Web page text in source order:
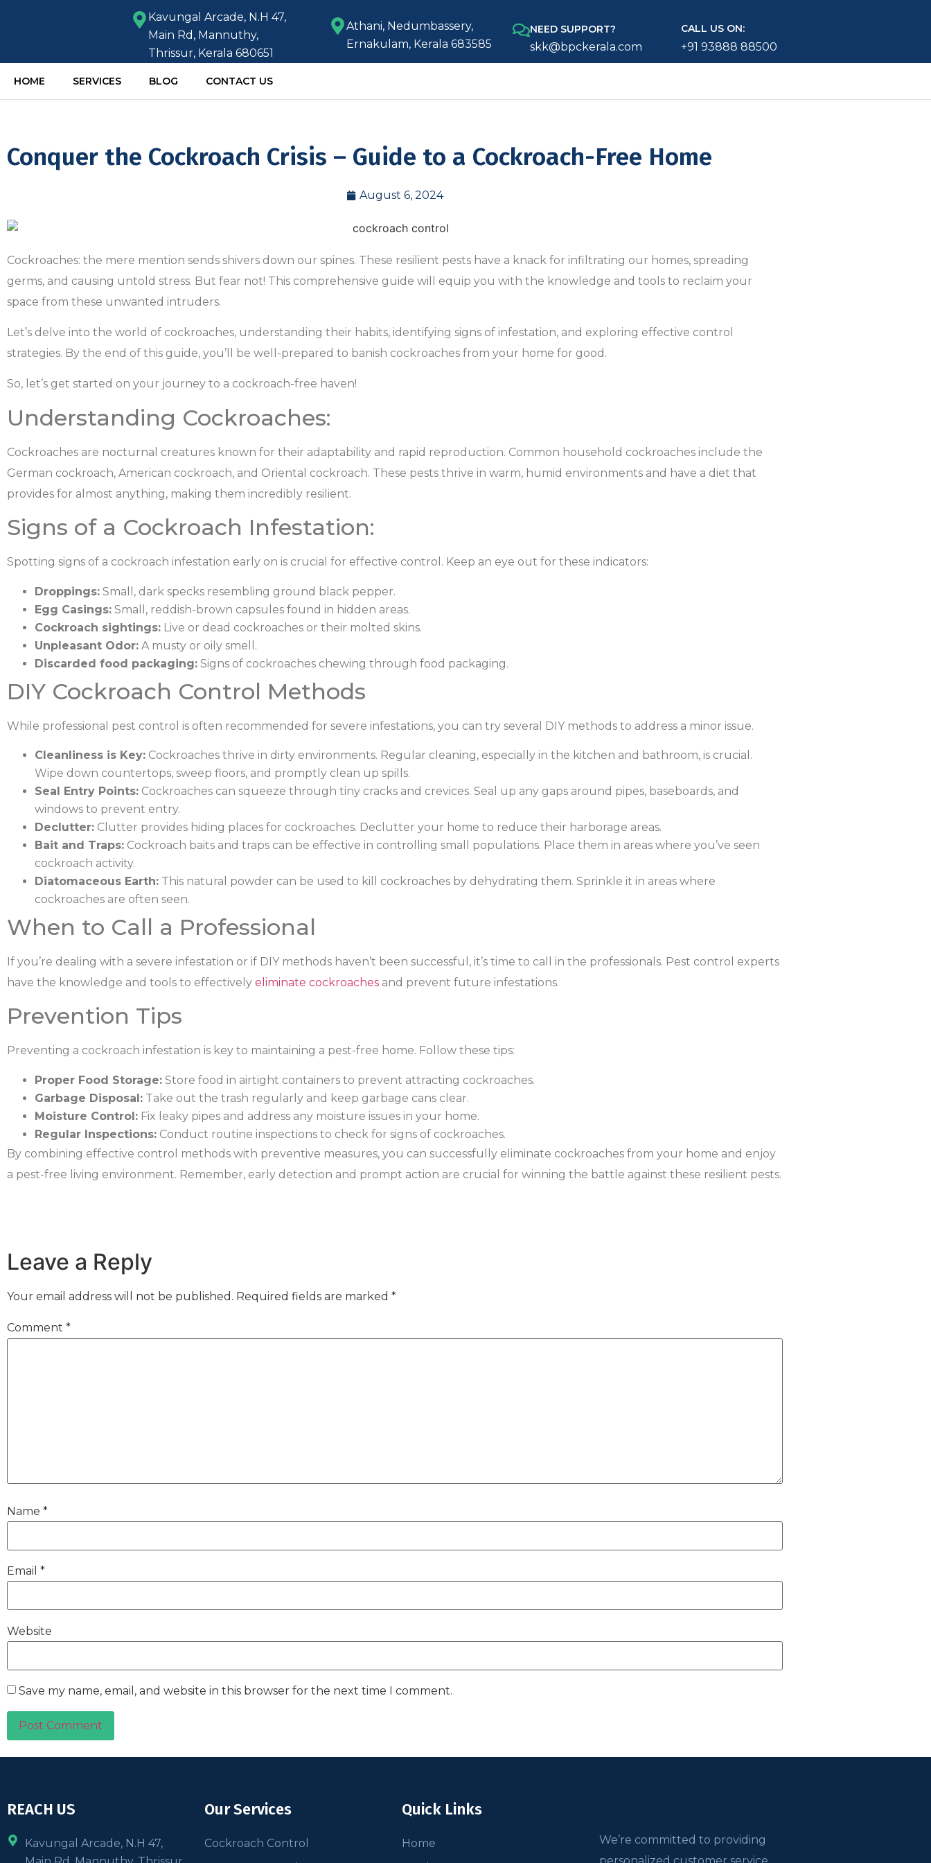
Kavungal Arcade, N.H 47,
Main Rd, Mannuthy,
Thrissur, Kerala 680651
Athani, Nedumbassery,
Ernakulam, Kerala 683585
NEED SUPPORT?
skk@bpckerala.com
CALL US ON:
+91 93888 88500
HOME SERVICES BLOG CONTACT US
Conquer the Cockroach Crisis – Guide to a Cockroach-Free Home
August 6, 2024
Cockroaches: the mere mention sends shivers down our spines. These resilient pests have a knack for infiltrating our homes, spreading
germs, and causing untold stress. But fear not! This comprehensive guide will equip you with the knowledge and tools to reclaim your
space from these unwanted intruders.
Let’s delve into the world of cockroaches, understanding their habits, identifying signs of infestation, and exploring effective control
strategies. By the end of this guide, you’ll be well-prepared to banish cockroaches from your home for good.
So, let’s get started on your journey to a cockroach-free haven!
Understanding Cockroaches:
Cockroaches are nocturnal creatures known for their adaptability and rapid reproduction. Common household cockroaches include the
German cockroach, American cockroach, and Oriental cockroach. These pests thrive in warm, humid environments and have a diet that
provides for almost anything, making them incredibly resilient.
Signs of a Cockroach Infestation:
Spotting signs of a cockroach infestation early on is crucial for effective control. Keep an eye out for these indicators:
Droppings: Small, dark specks resembling ground black pepper.
Egg Casings: Small, reddish-brown capsules found in hidden areas.
Cockroach sightings: Live or dead cockroaches or their molted skins.
Unpleasant Odor: A musty or oily smell.
Discarded food packaging: Signs of cockroaches chewing through food packaging.
DIY Cockroach Control Methods
While professional pest control is often recommended for severe infestations, you can try several DIY methods to address a minor issue.
Cleanliness is Key: Cockroaches thrive in dirty environments. Regular cleaning, especially in the kitchen and bathroom, is crucial.
Wipe down countertops, sweep floors, and promptly clean up spills.
Seal Entry Points: Cockroaches can squeeze through tiny cracks and crevices. Seal up any gaps around pipes, baseboards, and
windows to prevent entry.
Declutter: Clutter provides hiding places for cockroaches. Declutter your home to reduce their harborage areas.
Bait and Traps: Cockroach baits and traps can be effective in controlling small populations. Place them in areas where you’ve seen
cockroach activity.
Diatomaceous Earth: This natural powder can be used to kill cockroaches by dehydrating them. Sprinkle it in areas where
cockroaches are often seen.
When to Call a Professional
If you’re dealing with a severe infestation or if DIY methods haven’t been successful, it’s time to call in the professionals. Pest control experts
have the knowledge and tools to effectively eliminate cockroaches and prevent future infestations.
Prevention Tips
Preventing a cockroach infestation is key to maintaining a pest-free home. Follow these tips:
Proper Food Storage: Store food in airtight containers to prevent attracting cockroaches.
Garbage Disposal: Take out the trash regularly and keep garbage cans clear.
Moisture Control: Fix leaky pipes and address any moisture issues in your home.
Regular Inspections: Conduct routine inspections to check for signs of cockroaches.
By combining effective control methods with preventive measures, you can successfully eliminate cockroaches from your home and enjoy
a pest-free living environment. Remember, early detection and prompt action are crucial for winning the battle against these resilient pests.
Leave a Reply
Your email address will not be published. Required fields are marked *
Comment *
Name *
Email *
Website
Save my name, email, and website in this browser for the next time I comment.
REACH US
Kavungal Arcade, N.H 47,
Our Services
Cockroach Control
Quick Links
Home
We’re committed to providing